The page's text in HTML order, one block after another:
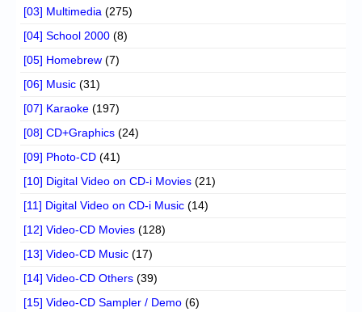
[03] Multimedia (275)
[04] School 2000 (8)
[05] Homebrew (7)
[06] Music (31)
[07] Karaoke (197)
[08] CD+Graphics (24)
[09] Photo-CD (41)
[10] Digital Video on CD-i Movies (21)
[11] Digital Video on CD-i Music (14)
[12] Video-CD Movies (128)
[13] Video-CD Music (17)
[14] Video-CD Others (39)
[15] Video-CD Sampler / Demo (6)